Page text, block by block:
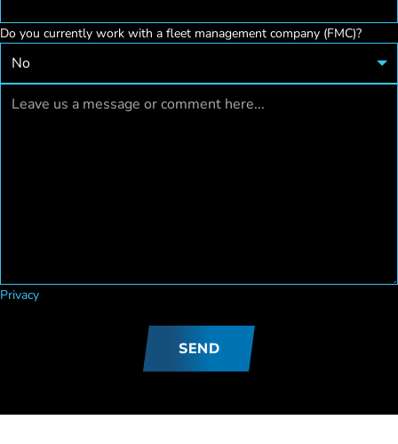
Do you currently work with a fleet management company (FMC)?
Privacy
SEND